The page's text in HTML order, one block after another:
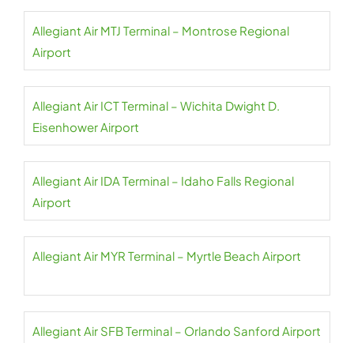
Allegiant Air MTJ Terminal – Montrose Regional
Airport
Allegiant Air ICT Terminal – Wichita Dwight D.
Eisenhower Airport
Allegiant Air IDA Terminal – Idaho Falls Regional
Airport
Allegiant Air MYR Terminal – Myrtle Beach Airport
Allegiant Air SFB Terminal – Orlando Sanford Airport